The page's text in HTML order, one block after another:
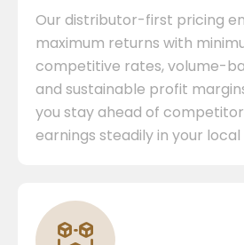
Our distributor-first pricing
maximum returns with
competitive rates, volume-
and sustainable profit
you stay ahead of
earnings steadily in your